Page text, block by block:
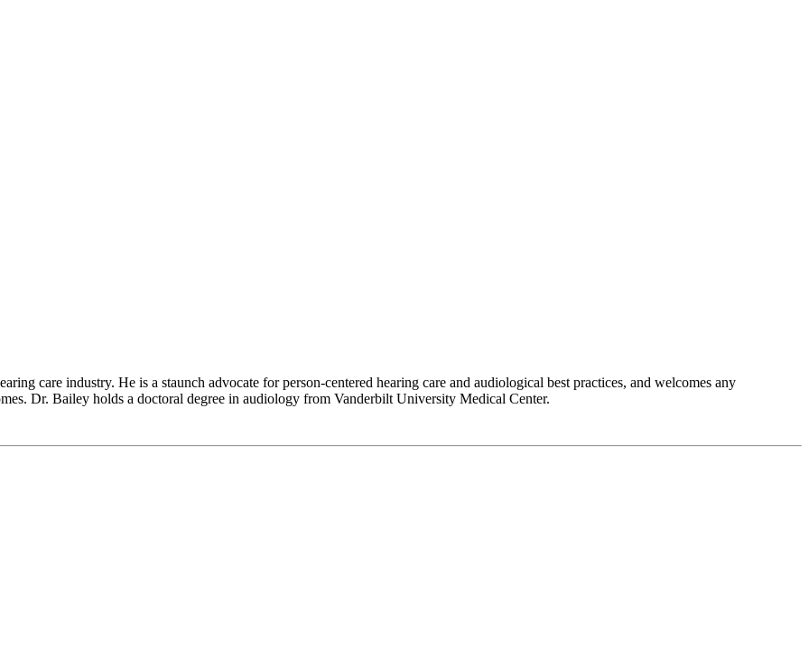
care industry. He is a staunch advocate for person-centered hearing care and audiological best practices, and welcomes any
Dr. Bailey holds a doctoral degree in audiology from Vanderbilt University Medical Center.